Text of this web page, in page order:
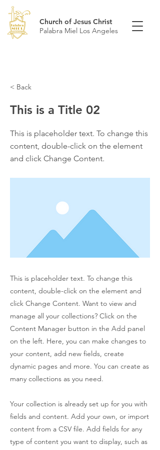
Church of Jesus Christ
Palabra Miel Los Angeles
< Back
This is a Title 02
This is placeholder text. To change this
content, double-click on the element
and click Change Content.
This is placeholder text. To change this
content, double-click on the element and
click Change Content. Want to view and
manage all your collections? Click on the
Content Manager button in the Add panel
on the left. Here, you can make changes to
your content, add new fields, create
dynamic pages and more. You can create as
many collections as you need.
Your collection is already set up for you with
fields and content. Add your own, or import
content from a CSV file. Add fields for any
type of content you want to display, such as